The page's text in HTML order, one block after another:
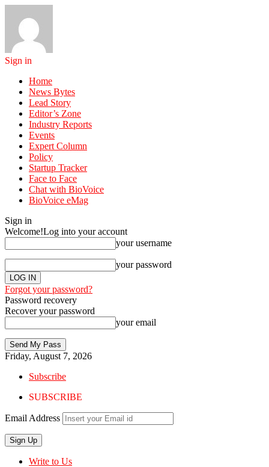
Sign in
Home
News Bytes
Lead Story
Editor’s Zone
Industry Reports
Events
Expert Column
Policy
Startup Tracker
Face to Face
Chat with BioVoice
BioVoice eMag
Sign in
Welcome!Log into your account
your username
your password
Forgot your password?
Password recovery
Recover your password
your email
Friday, August 7, 2026
Subscribe
SUBSCRIBE
Email Address
Write to Us